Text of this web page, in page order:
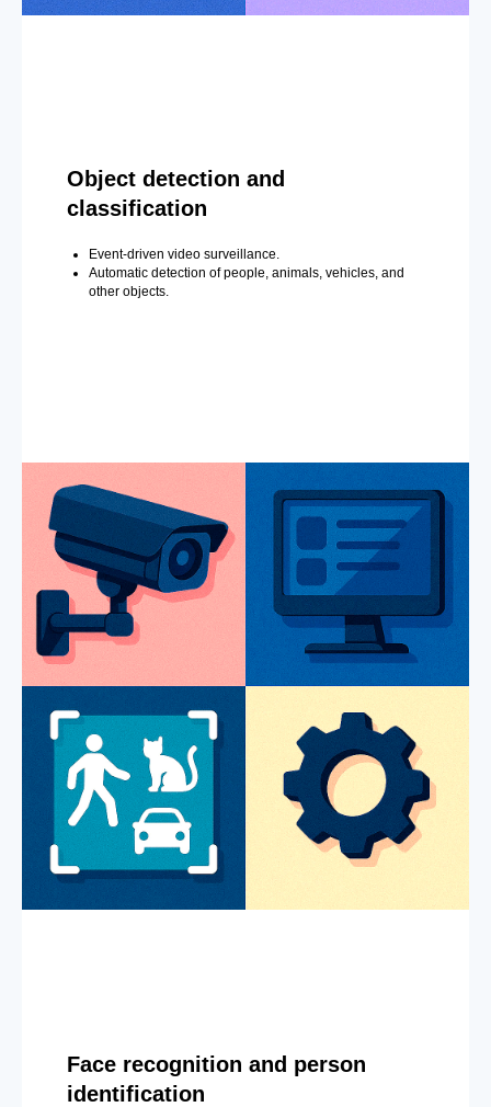
Object detection and
classification
Event-driven video surveillance.
Automatic detection of people, animals, vehicles, and
other objects.
Face recognition and person
identification